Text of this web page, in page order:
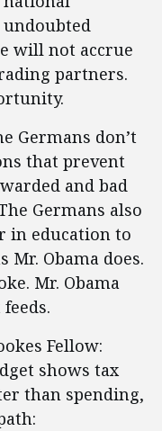
will not accrue
partners.
Germans don’t
that prevent
and bad
Germans also
in education to
Obama does.
Mr. Obama
Fellow:
shows tax
than spending,